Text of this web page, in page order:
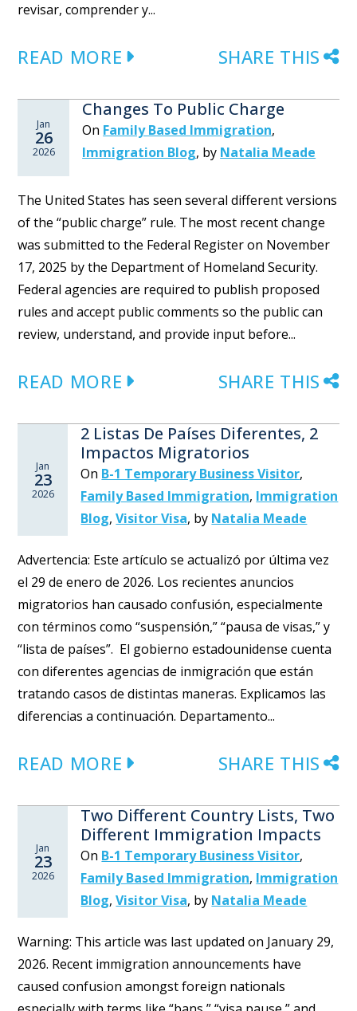
revisar, comprender y...
READ MORE SHARE THIS
Jan
26
2026
Changes To Public Charge
On Family Based Immigration,
Immigration Blog, by Natalia Meade
The United States has seen several different versions
of the “public charge” rule. The most recent change
was submitted to the Federal Register on November
17, 2025 by the Department of Homeland Security.
Federal agencies are required to publish proposed
rules and accept public comments so the public can
review, understand, and provide input before...
READ MORE SHARE THIS
Jan
23
2026
2 Listas De Países Diferentes, 2
Impactos Migratorios
On B-1 Temporary Business Visitor,
Family Based Immigration, Immigration
Blog,Visitor Visa, by Natalia Meade
Advertencia: Este artículo se actualizó por última vez
el 29 de enero de 2026. Los recientes anuncios
migratorios han causado confusión, especialmente
con términos como “suspensión,” “pausa de visas,” y
“lista de países”. El gobierno estadounidense cuenta
con diferentes agencias de inmigración que están
tratando casos de distintas maneras. Explicamos las
diferencias a continuación. Departamento...
READ MORE SHARE THIS
Jan
23
2026
Two Different Country Lists, Two
Different Immigration Impacts
On B-1 Temporary Business Visitor,
Family Based Immigration, Immigration
Blog,Visitor Visa, by Natalia Meade
Warning: This article was last updated on January 29,
2026. Recent immigration announcements have
caused confusion amongst foreign nationals